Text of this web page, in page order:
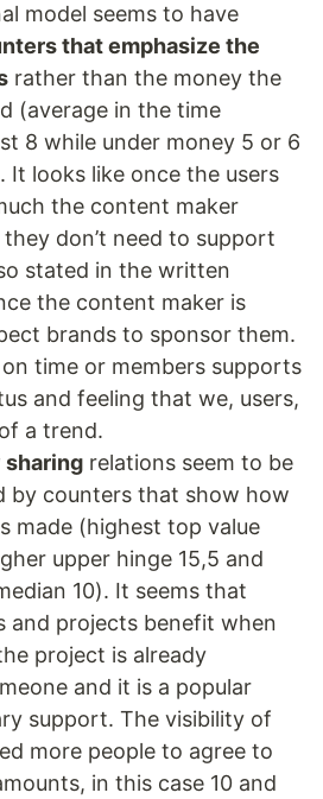
model seems to have
that emphasize the
rather than the money the
(average in the time
8 while under money 5 or 6
It looks like once the users
the content maker
don’t need to support
stated in the written
the content maker is
brands to sponsor them.
time or members supports
and feeling that we, users,
a trend.
sharing relations seem to be
by counters that show how
made (highest top value
upper hinge 15,5 and
10). It seems that
and projects benefit when
project is already
and it is a popular
support. The visibility of
more people to agree to
in this case 10 and